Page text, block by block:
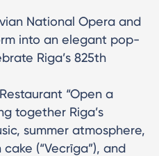
National Opera and
into an elegant pop-
Riga’s 825th
“Open a
together Riga’s
summer atmosphere,
(“Vecrīga”), and